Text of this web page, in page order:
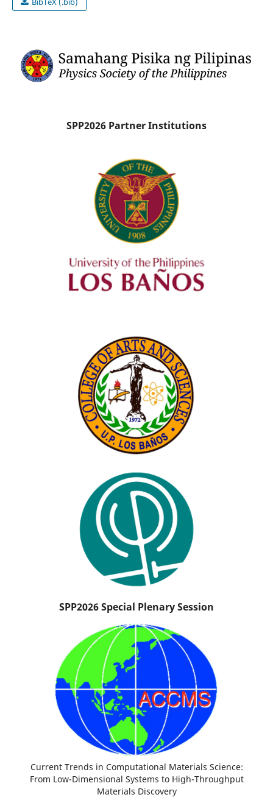
SPP2026 Partner Institutions
SPP2026 Special Plenary Session
Current Trends in Computational Materials Science:
From Low-Dimensional Systems to High-Throughput
Materials Discovery